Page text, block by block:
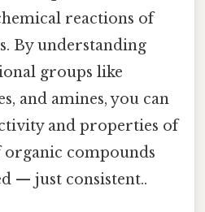
reactions of
By understanding
groups like
and amines, you can
and properties of
organic compounds
— just consistent..